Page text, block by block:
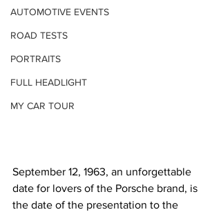
AUTOMOTIVE EVENTS
ROAD TESTS
PORTRAITS
FULL HEADLIGHT
MY CAR TOUR
September 12, 1963, an unforgettable
date for lovers of the Porsche brand, is
the date of the presentation to the